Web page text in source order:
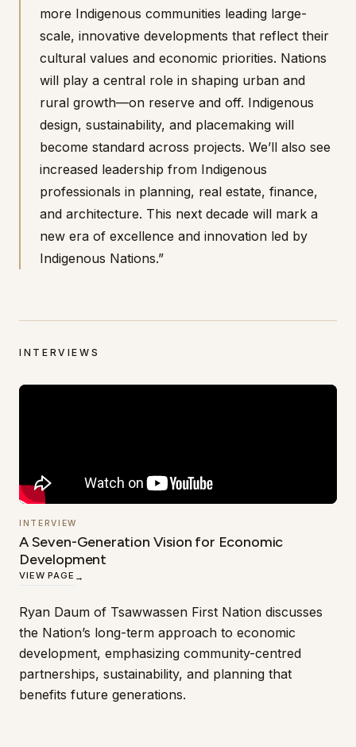
more Indigenous communities leading large-
scale, innovative developments that reflect their
cultural values and economic priorities. Nations
will play a central role in shaping urban and
rural growth—on reserve and off. Indigenous
design, sustainability, and placemaking will
become standard across projects. We’ll also see
increased leadership from Indigenous
professionals in planning, real estate, finance,
and architecture. This next decade will mark a
new era of excellence and innovation led by
Indigenous Nations.”
INTERVIEWS
INTERVIEW
A Seven-Generation Vision for Economic
Development
VIEW PAGE →
Ryan Daum of Tsawwassen First Nation discusses
the Nation’s long-term approach to economic
development, emphasizing community-centred
partnerships, sustainability, and planning that
benefits future generations.